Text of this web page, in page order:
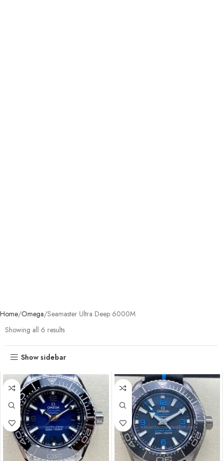
Home Omega Seamaster Ultra Deep 6000M
Showing all 6 results
Show sidebar